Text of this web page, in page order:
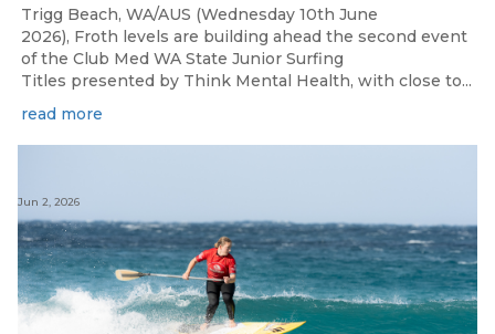
Trigg Beach, WA/AUS (Wednesday 10th June
2026), Froth levels are building ahead the second event
of the Club Med WA State Junior Surfing
Titles presented by Think Mental Health, with close to...
read more
Jun 2, 2026